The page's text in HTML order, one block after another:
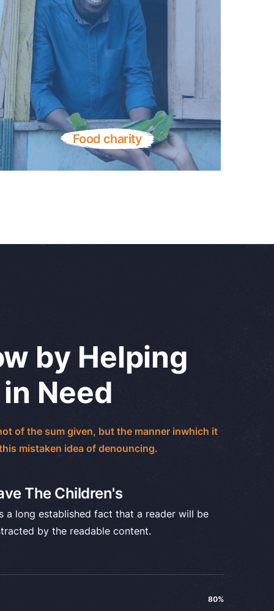
Food charity
by Helping
Need
of the sum given, but the manner inwhich it
mistaken idea of denouncing.
The Children's
a long established fact that a reader will be
by the readable content.
80%